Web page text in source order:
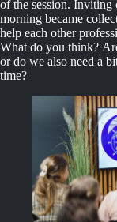
of the session. Inviting
morning became
help each other
What do you think?
or do we also need a
time?